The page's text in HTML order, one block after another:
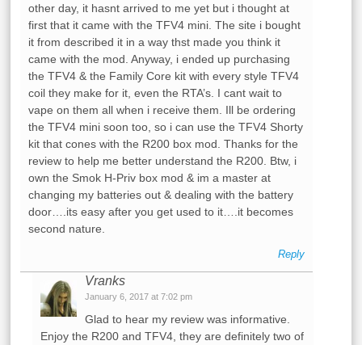
other day, it hasnt arrived to me yet but i thought at
first that it came with the TFV4 mini. The site i bought
it from described it in a way thst made you think it
came with the mod. Anyway, i ended up purchasing
the TFV4 & the Family Core kit with every style TFV4
coil they make for it, even the RTA’s. I cant wait to
vape on them all when i receive them. Ill be ordering
the TFV4 mini soon too, so i can use the TFV4 Shorty
kit that cones with the R200 box mod. Thanks for the
review to help me better understand the R200. Btw, i
own the Smok H-Priv box mod & im a master at
changing my batteries out & dealing with the battery
door….its easy after you get used to it….it becomes
second nature.
Reply
Vranks
January 6, 2017 at 7:02 pm
Glad to hear my review was informative.
Enjoy the R200 and TFV4, they are definitely two of